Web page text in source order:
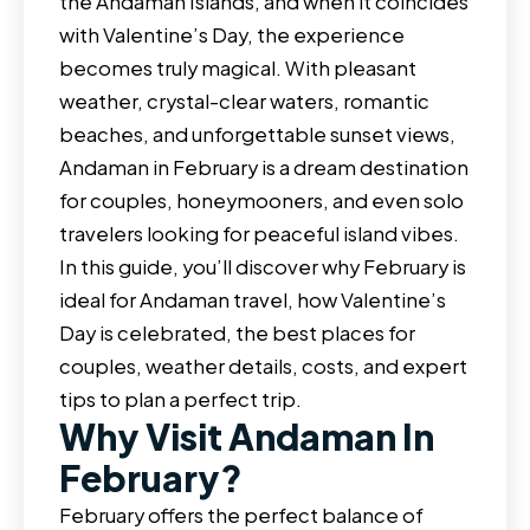
with Valentine’s Day, the experience
becomes truly magical. With pleasant
weather, crystal-clear waters, romantic
beaches, and unforgettable sunset views,
Andaman in February is a dream destination
for couples, honeymooners, and even solo
travelers looking for peaceful island vibes.
In this guide, you’ll discover why February is
ideal for Andaman travel, how Valentine’s
Day is celebrated, the best places for
couples, weather details, costs, and expert
tips to plan a perfect trip.
Why Visit Andaman In
February?
February offers the perfect balance of